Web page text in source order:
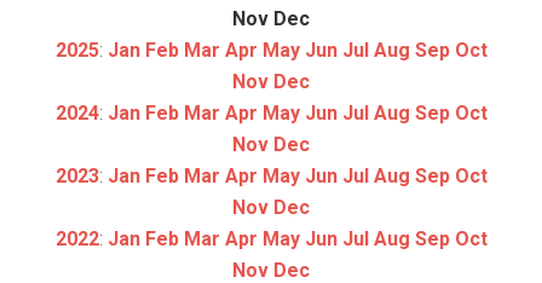
Nov Dec
2025: Jan Feb Mar Apr May Jun Jul Aug Sep Oct
Nov Dec
2024: Jan Feb Mar Apr May Jun Jul Aug Sep Oct
Nov Dec
2023: Jan Feb Mar Apr May Jun Jul Aug Sep Oct
Nov Dec
2022: Jan Feb Mar Apr May Jun Jul Aug Sep Oct
Nov Dec